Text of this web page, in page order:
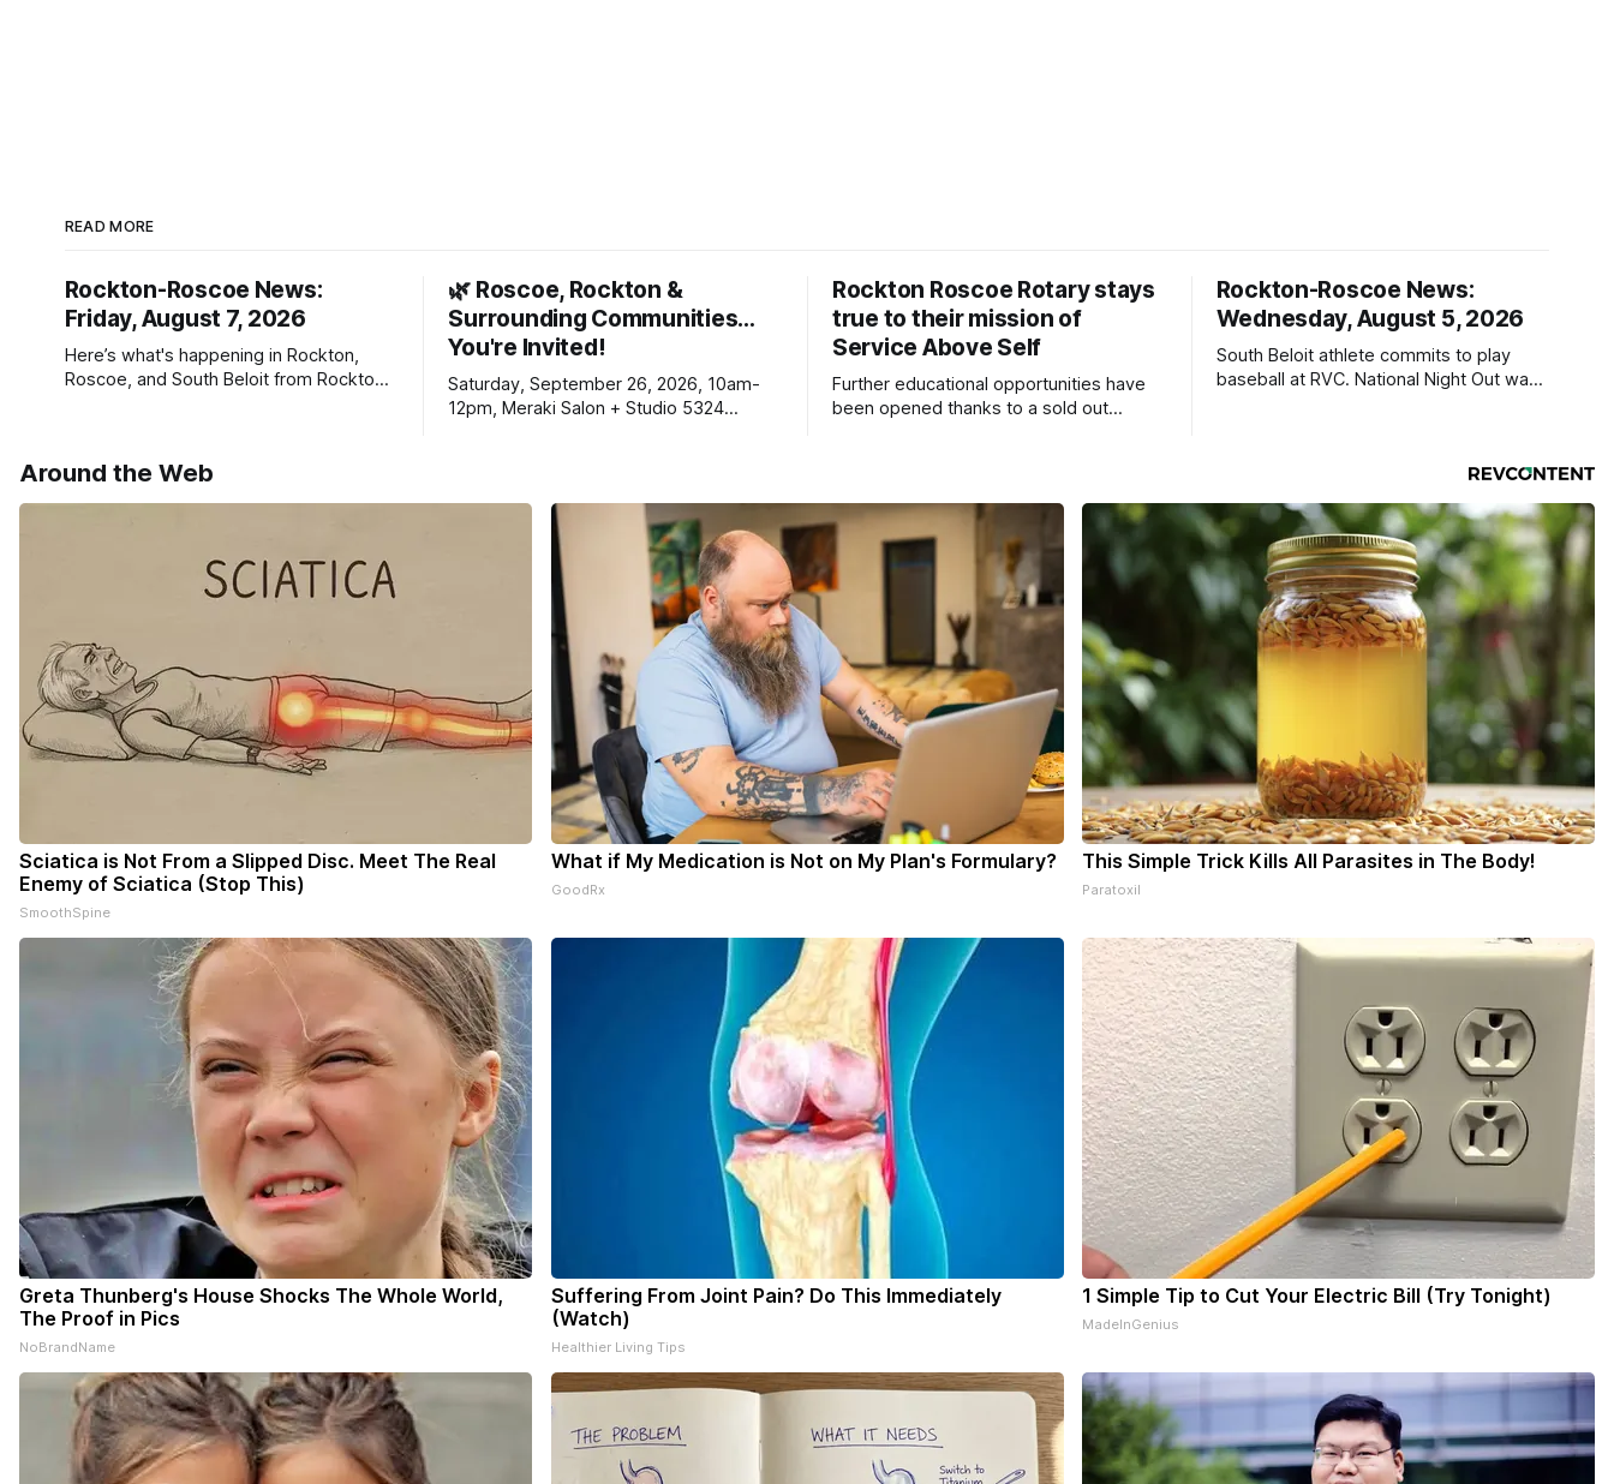
READ MORE
Rockton-Roscoe News:
Friday, August 7, 2026
Here’s what's happening in Rockton,
Roscoe, and South Beloit from Rockton-
delivery of our free newsletters. Manage
your subscriptions and donations online
🌿 Roscoe, Rockton &
Surrounding Communities…
You're Invited!
Saturday, September 26, 2026, 10am-
12pm, Meraki Salon + Studio 5324
Rockton Roscoe Rotary stays
true to their mission of
Service Above Self
Further educational opportunities have
been opened thanks to a sold out
Rockton-Roscoe News:
Wednesday, August 5, 2026
South Beloit athlete commits to play
baseball at RVC. National Night Out was
Around the Web
Sciatica is Not From a Slipped Disc. Meet The Real
Enemy of Sciatica (Stop This)
SmoothSpine
What if My Medication is Not on My Plan's Formulary?
GoodRx
This Simple Trick Kills All Parasites in The Body!
Paratoxil
Greta Thunberg's House Shocks The Whole World,
The Proof in Pics
NoBrandName
Suffering From Joint Pain? Do This Immediately
(Watch)
Healthier Living Tips
1 Simple Tip to Cut Your Electric Bill (Try Tonight)
MadeInGenius